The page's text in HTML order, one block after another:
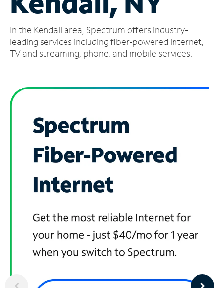
Account
Find
a
In the Kendall area, Spectrum offers industry-
leading services including fiber-powered internet,
TV and streaming, phone, and mobile services.